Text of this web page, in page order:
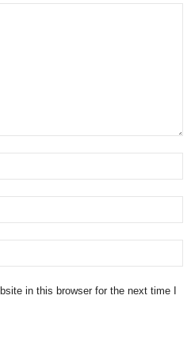
in this browser for the next time I